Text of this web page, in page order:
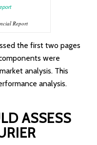
Report
the first two pages
were
analysis. This
analysis.
ASSESS